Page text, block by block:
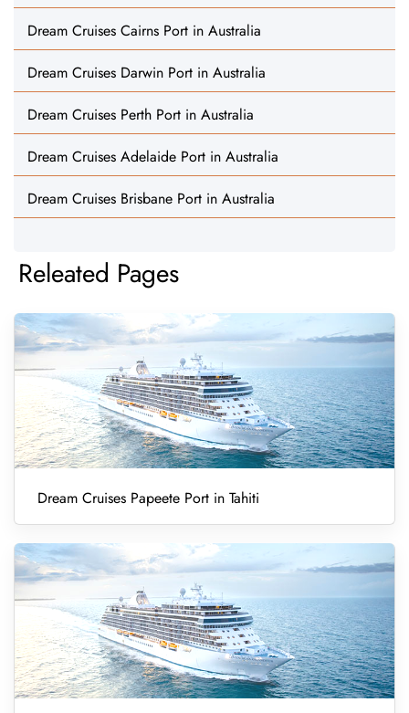
Dream Cruises Cairns Port in Australia
Dream Cruises Darwin Port in Australia
Dream Cruises Perth Port in Australia
Dream Cruises Adelaide Port in Australia
Dream Cruises Brisbane Port in Australia
Releated Pages
Dream Cruises Papeete Port in Tahiti